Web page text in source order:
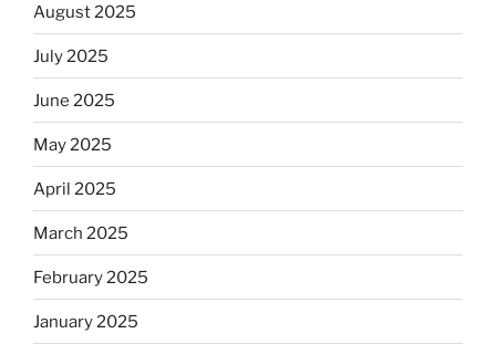
August 2025
July 2025
June 2025
May 2025
April 2025
March 2025
February 2025
January 2025